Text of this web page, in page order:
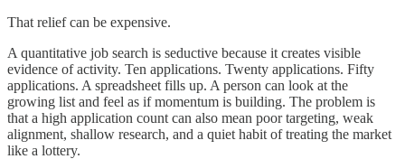
That relief can be expensive.
A quantitative job search is seductive because it creates visible
evidence of activity. Ten applications. Twenty applications. Fifty
applications. A spreadsheet fills up. A person can look at the
growing list and feel as if momentum is building. The problem is
that a high application count can also mean poor targeting, weak
alignment, shallow research, and a quiet habit of treating the market
like a lottery.